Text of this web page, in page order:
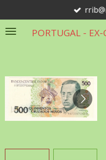
to
main
PORTUGAL -